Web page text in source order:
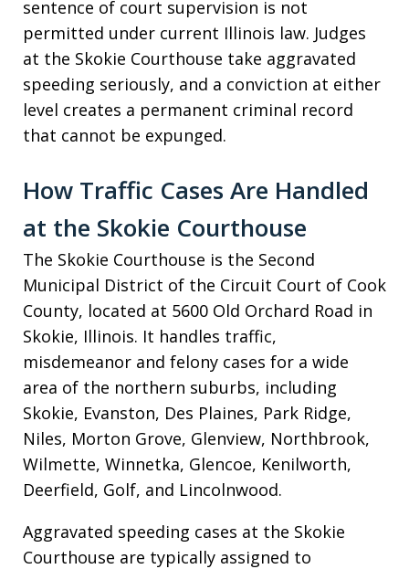
sentence of court supervision is not
permitted under current Illinois law. Judges
at the Skokie Courthouse take aggravated
speeding seriously, and a conviction at either
level creates a permanent criminal record
that cannot be expunged.
How Traffic Cases Are Handled
at the Skokie Courthouse
The Skokie Courthouse is the Second
Municipal District of the Circuit Court of Cook
County, located at 5600 Old Orchard Road in
Skokie, Illinois. It handles traffic,
misdemeanor and felony cases for a wide
area of the northern suburbs, including
Skokie, Evanston, Des Plaines, Park Ridge,
Niles, Morton Grove, Glenview, Northbrook,
Wilmette, Winnetka, Glencoe, Kenilworth,
Deerfield, Golf, and Lincolnwood.
Aggravated speeding cases at the Skokie
Courthouse are typically assigned to